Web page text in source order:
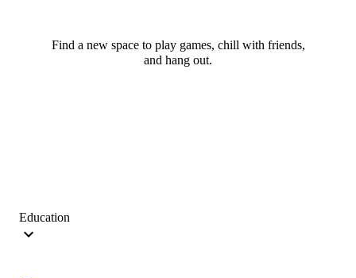
Find a new space to play games, chill with friends,
and hang out.
Education